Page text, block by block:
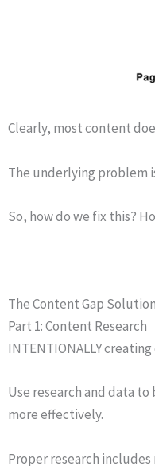
Clearly, most content
The underlying problem
So, how do we fix this?
The Content Gap
Part 1: Content Research
INTENTIONALLY
Use research and data
more effectively.
Proper research